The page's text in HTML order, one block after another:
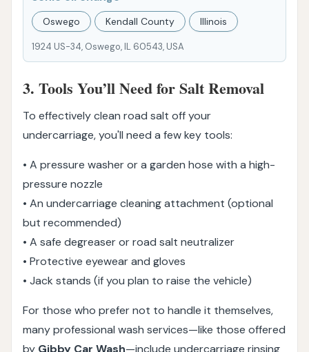
Oswego Kendall County Illinois
1924 US-34, Oswego, IL 60543, USA
3. Tools You’ll Need for Salt Removal
To effectively clean road salt off your
undercarriage, you'll need a few key tools:
• A pressure washer or a garden hose with a high-
pressure nozzle
• An undercarriage cleaning attachment (optional
but recommended)
• A safe degreaser or road salt neutralizer
• Protective eyewear and gloves
• Jack stands (if you plan to raise the vehicle)
For those who prefer not to handle it themselves,
many professional wash services—like those offered
by Gibby Car Wash—include undercarriage rinsing